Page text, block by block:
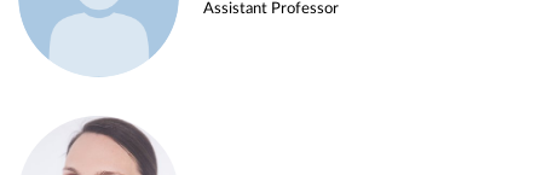
Assistant Professor